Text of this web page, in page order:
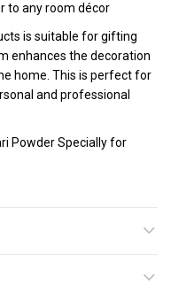
to any room décor
is suitable for gifting
enhances the decoration
home. This is perfect for
and professional
Powder Specially for